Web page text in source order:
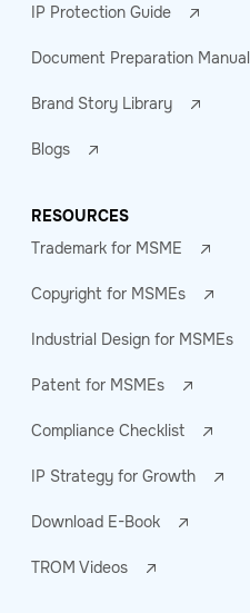
IP Protection Guide
Document Preparation Manual
Brand Story Library
Blogs
RESOURCES
Trademark for MSME
Copyright for MSMEs
Industrial Design for MSMEs
Patent for MSMEs
Compliance Checklist
IP Strategy for Growth
Download E-Book
TROM Videos